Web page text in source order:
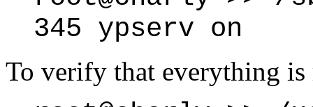
345 ypserv on
To verify that everything is